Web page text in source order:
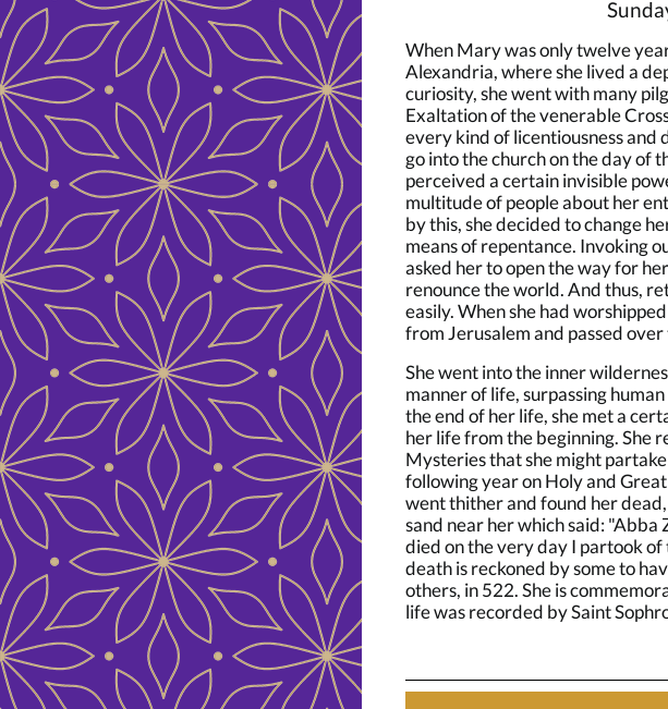
When Mary was only twelve
Alexandria, where she lived a
curiosity, she went with many
Exaltation of the venerable
every kind of licentiousness
go into the church on the day of
perceived a certain invisible
multitude of people about her
by this, she decided to change
means of repentance. Invoking
asked her to open the way for
renounce the world. And thus,
easily. When she had
from Jerusalem and passed
She went into the inner
manner of life, surpassing
the end of her life, she met a
her life from the beginning. She
Mysteries that she might
following year on Holy and
went thither and found her
sand near her which said:
died on the very day I partook
death is reckoned by some to
others, in 522. She is
life was recorded by Saint